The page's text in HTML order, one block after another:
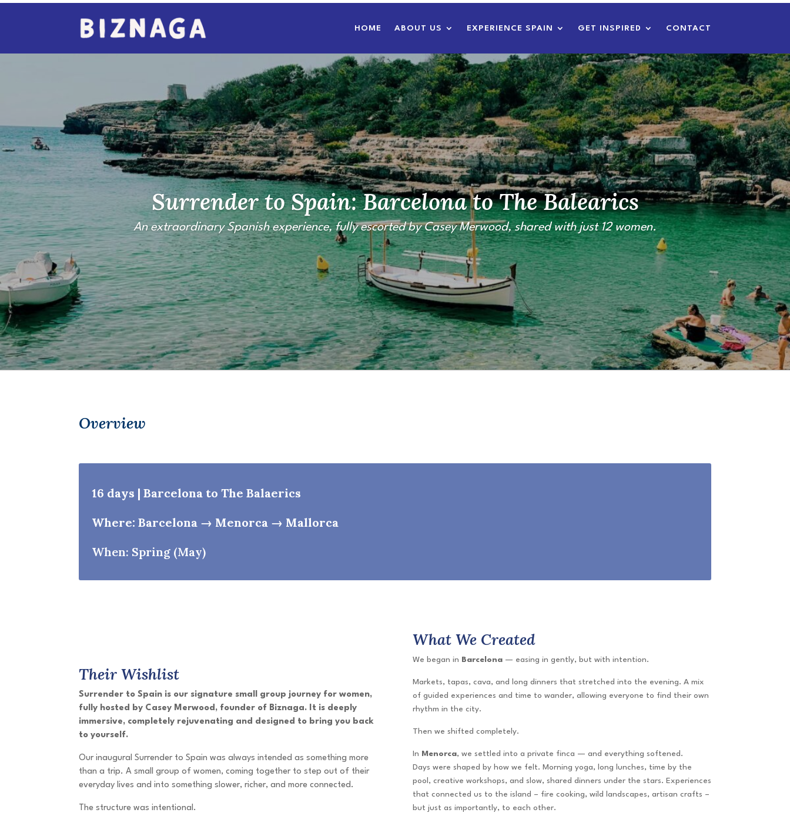
HOME ABOUT US EXPERIENCE SPAIN GET INSPIRED CONTACT
Surrender to Spain: Barcelona to The Balearics
An extraordinary Spanish experience, fully escorted by Casey Merwood, shared with just 12 women.
Overview
16 days | Barcelona to The Balaerics
Where: Barcelona → Menorca → Mallorca
When: Spring (May)
Their Wishlist
Surrender to Spain is our signature small group journey for women,
fully hosted by Casey Merwood, founder of Biznaga. It is deeply
immersive, completely rejuvenating and designed to bring you back
to yourself.
Our inaugural Surrender to Spain was always intended as something more
than a trip. A small group of women, coming together to step out of their
everyday lives and into something slower, richer, and more connected.
The structure was intentional.
What We Created
We began in Barcelona— easing in gently, but with intention.
Markets, tapas, cava, and long dinners that stretched into the evening. A mix
of guided experiences and time to wander, allowing everyone to find their own
rhythm in the city.
Then we shifted completely.
In Menorca, we settled into a private finca — and everything softened.
Days were shaped by how we felt. Morning yoga, long lunches, time by the
pool, creative workshops, and slow, shared dinners under the stars. Experiences
that connected us to the island – fire cooking, wild landscapes, artisan crafts –
but just as importantly, to each other.